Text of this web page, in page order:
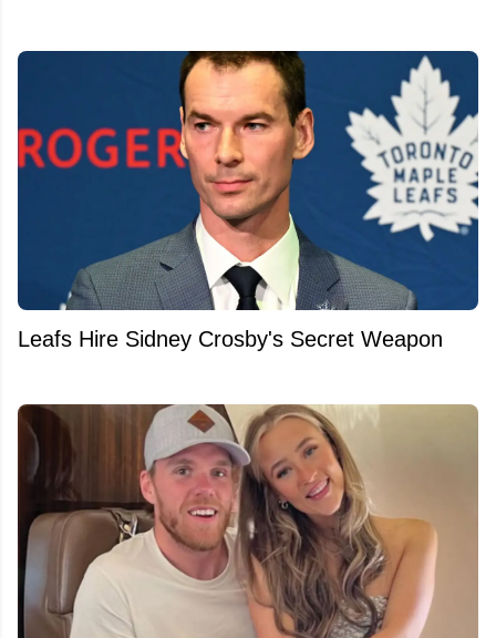
Leafs Hire Sidney Crosby's Secret Weapon